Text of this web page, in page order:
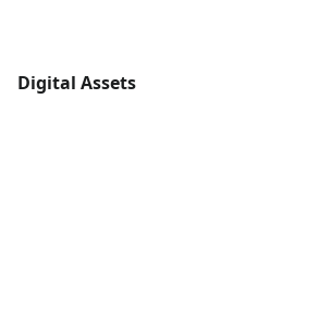
Digital Assets